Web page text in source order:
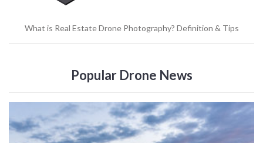
What is Real Estate Drone Photography? Definition & Tips
Popular Drone News